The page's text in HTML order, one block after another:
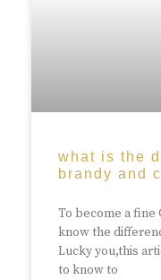
what is the
brandy and
To become a fine
know the
Lucky you,this
to know to